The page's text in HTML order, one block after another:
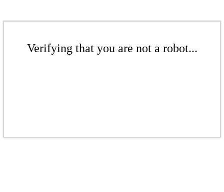
Verifying that you are not a robot...